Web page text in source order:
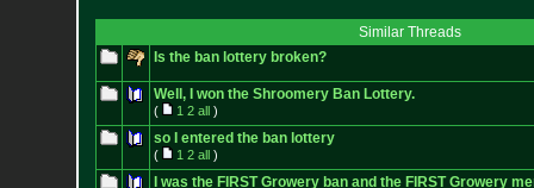
Similar Threads
Is the ban lottery broken?
Well, I won the Shroomery Ban Lottery.
( 1 2 all)
so I entered the ban lottery
( 1 2 all)
I was the FIRST Growery ban and the FIRST Growery